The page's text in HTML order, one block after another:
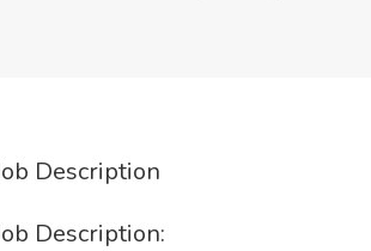
Description
Description: